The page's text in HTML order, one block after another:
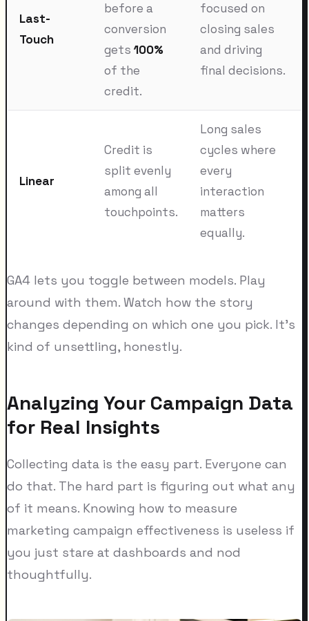
Last-
Touch
before a
conversion
gets 100%
of the
credit.
focused on
closing sales
and driving
final decisions.
Linear
Credit is
split evenly
among all
touchpoints.
Long sales
cycles where
every
interaction
matters
equally.
GA4 lets you toggle between models. Play
around with them. Watch how the story
changes depending on which one you pick. It's
kind of unsettling, honestly.
Analyzing Your Campaign Data
for Real Insights
Collecting data is the easy part. Everyone can
do that. The hard part is figuring out what any
of it means. Knowing how to measure
marketing campaign effectiveness is useless if
you just stare at dashboards and nod
thoughtfully.